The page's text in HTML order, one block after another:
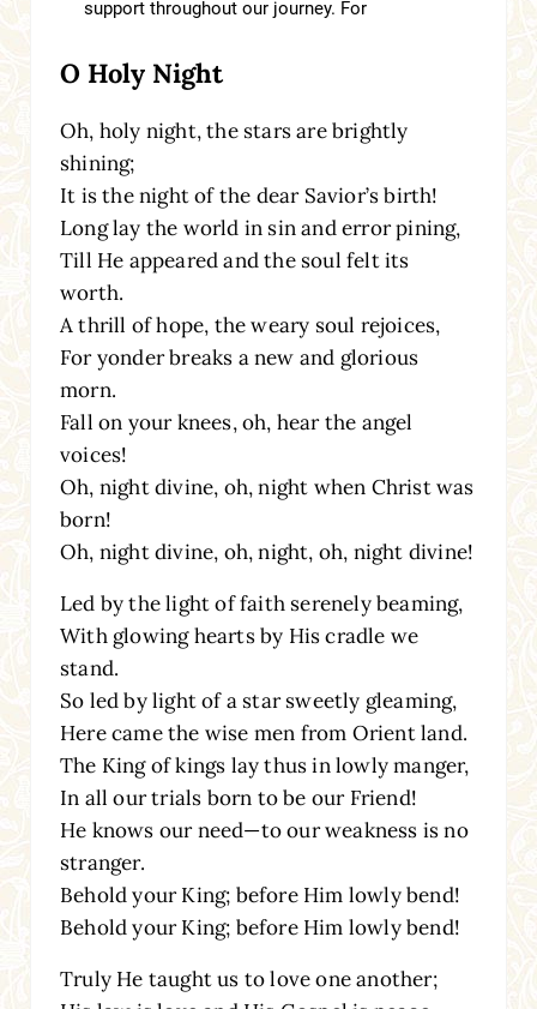
O Holy Night
Oh, holy night, the stars are brightly
shining;
It is the night of the dear Savior’s birth!
Long lay the world in sin and error pining,
Till He appeared and the soul felt its
worth.
A thrill of hope, the weary soul rejoices,
For yonder breaks a new and glorious
morn.
Fall on your knees, oh, hear the angel
voices!
Oh, night divine, oh, night when Christ was
born!
Oh, night divine, oh, night, oh, night divine!
Led by the light of faith serenely beaming,
With glowing hearts by His cradle we
stand.
So led by light of a star sweetly gleaming,
Here came the wise men from Orient land.
The King of kings lay thus in lowly manger,
In all our trials born to be our Friend!
He knows our need—to our weakness is no
stranger.
Behold your King; before Him lowly bend!
Behold your King; before Him lowly bend!
Truly He taught us to love one another;